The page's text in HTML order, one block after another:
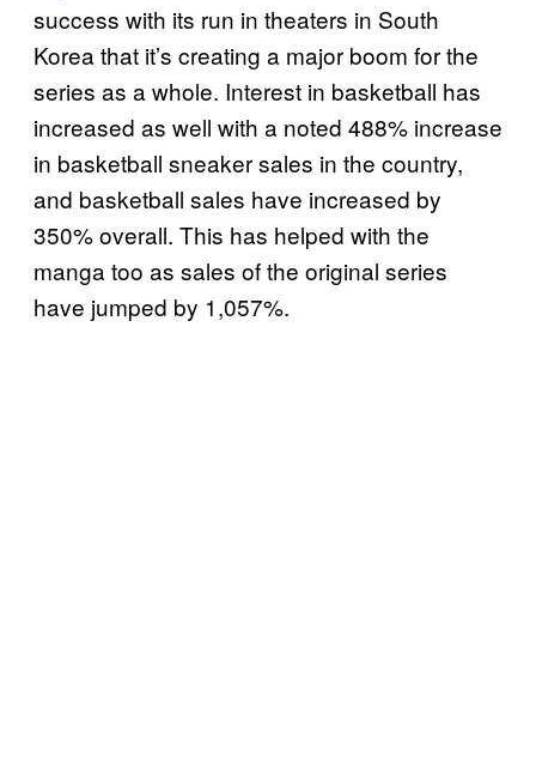
success with its run in theaters in South
Korea that it’s creating a major boom for the
series as a whole. Interest in basketball has
increased as well with a noted 488% increase
in basketball sneaker sales in the country,
and basketball sales have increased by
350% overall. This has helped with the
manga too as sales of the original series
have jumped by 1,057%.